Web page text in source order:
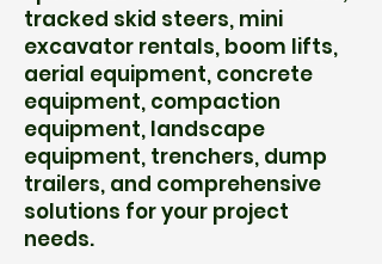
tracked skid steers, mini
excavator rentals, boom lifts,
aerial equipment, concrete
equipment, compaction
equipment, landscape
equipment, trenchers, dump
trailers, and comprehensive
solutions for your project
needs.